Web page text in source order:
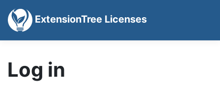
ExtensionTree Licenses
Log in